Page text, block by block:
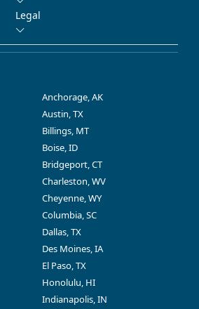
Legal
Anchorage, AK
Austin, TX
Billings, MT
Boise, ID
Bridgeport, CT
Charleston, WV
Cheyenne, WY
Columbia, SC
Dallas, TX
Des Moines, IA
El Paso, TX
Honolulu, HI
Indianapolis, IN